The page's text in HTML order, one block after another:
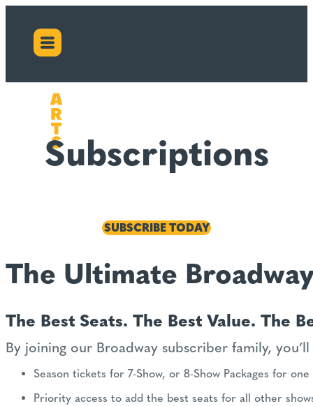
Subscriptions
SUBSCRIBE TODAY
The Ultimate
The Best Seats. The Best Value. The
By joining our Broadway subscriber family,
Season tickets for 7-Show, or 8-Show Packages for
Priority access to add the best seats for all other